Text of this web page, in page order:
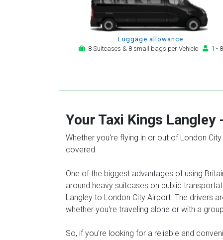
Luggage allowance
8 Suitcases & 8 small bags per Vehicle
1 - 8
Your Taxi Kings Langley
Whether you're flying in or out of London
covered.
One of the biggest advantages of using
around heavy suitcases on public
Langley to London City Airport. The drivers
whether you're traveling alone or with a
So, if you're looking for a reliable and